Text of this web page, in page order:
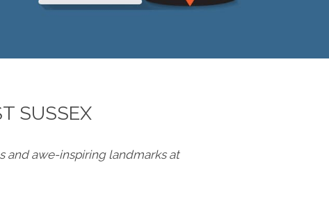
SUSSEX
and awe-inspiring landmarks at